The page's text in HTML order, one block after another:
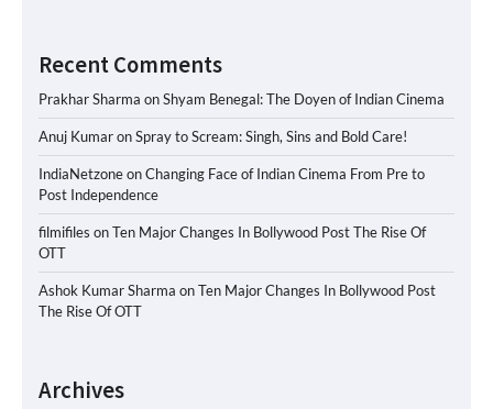
Recent Comments
Prakhar Sharma onShyam Benegal: The Doyen of Indian Cinema
Anuj KumaronSpray to Scream: Singh, Sins and Bold Care!
IndiaNetzoneonChanging Face of Indian Cinema From Pre to
Post Independence
filmifiles onTen Major Changes In Bollywood Post The Rise Of
OTT
Ashok Kumar Sharma onTen Major Changes In Bollywood Post
The Rise Of OTT
Archives